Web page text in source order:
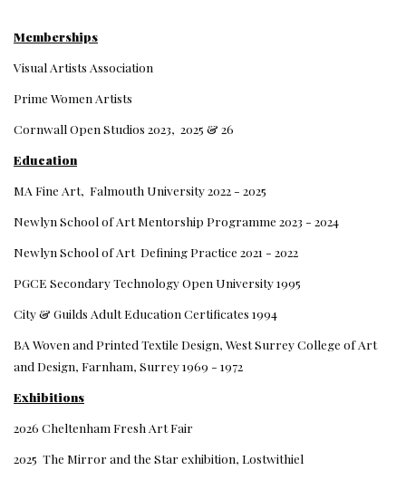
Memberships
Visual Artists Association
Prime Women Artists
Cornwall Open Studios 2023, 2025 & 26
Education
MA Fine Art, Falmouth University 2022 - 2025
Newlyn School of Art Mentorship Programme 2023 - 2024
Newlyn School of Art Defining Practice 2021 - 2022
PGCE Secondary Technology Open University 1995
City & Guilds Adult Education Certificates 1994
BA Woven and Printed Textile Design, West Surrey College of Art
and Design, Farnham, Surrey 1969 - 1972
Exhibitions
2026 Cheltenham Fresh Art Fair
2025 The Mirror and the Star exhibition, Lostwithiel